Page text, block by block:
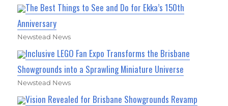
The Best Things to See and Do for Ekka’s 150th
Anniversary
Newstead News
Inclusive LEGO Fan Expo Transforms the Brisbane
Showgrounds into a Sprawling Miniature Universe
Newstead News
Vision Revealed for Brisbane Showgrounds Revamp